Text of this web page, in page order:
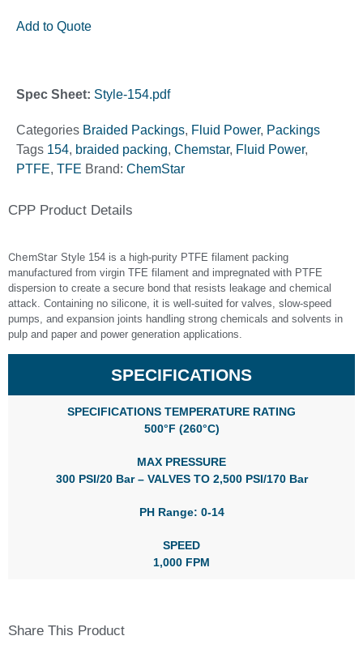
Add to Quote
Spec Sheet: Style-154.pdf
Categories Braided Packings, Fluid Power, Packings
Tags 154, braided packing, Chemstar, Fluid Power,
PTFE, TFE Brand: ChemStar
CPP Product Details
ChemStar Style 154 is a high‑purity PTFE filament packing
manufactured from virgin TFE filament and impregnated with PTFE
dispersion to create a secure bond that resists leakage and chemical
attack. Containing no silicone, it is well-suited for valves, slow‑speed
pumps, and expansion joints handling strong chemicals and solvents in
pulp and paper and power generation applications.
SPECIFICATIONS
SPECIFICATIONS TEMPERATURE RATING
500°F (260°C)
MAX PRESSURE
300 PSI/20 Bar – VALVES TO 2,500 PSI/170 Bar
PH Range: 0-14
SPEED
1,000 FPM
Share This Product